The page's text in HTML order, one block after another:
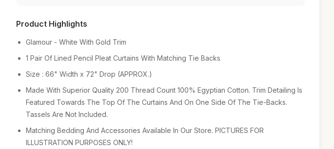
Product Highlights
Glamour - White With Gold Trim
1 Pair Of Lined Pencil Pleat Curtains With Matching Tie Backs
Size : 66" Width x 72" Drop (APPROX.)
Made With Superior Quality 200 Thread Count 100% Egyptian Cotton. Trim Detailing Is
Featured Towards The Top Of The Curtains And On One Side Of The Tie-Backs.
Tassels Are Not Included.
Matching Bedding And Accessories Available In Our Store. PICTURES FOR
ILLUSTRATION PURPOSES ONLY!